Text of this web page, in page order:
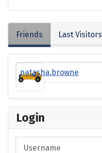
Login
Friends Last Visitors
natasha.browne